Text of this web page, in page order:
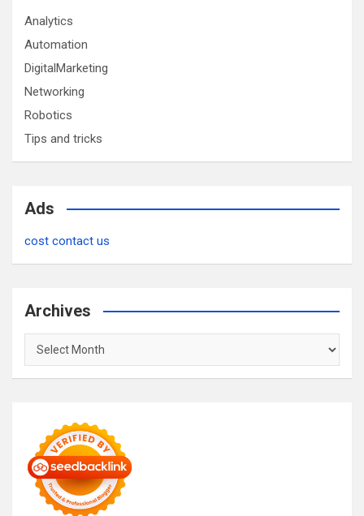
Analytics
Automation
DigitalMarketing
Networking
Robotics
Tips and tricks
Ads
cost contact us
Archives
Archives